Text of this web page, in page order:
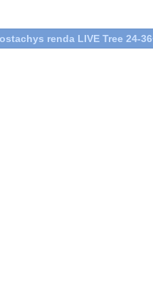
renda LIVE Tree 24-